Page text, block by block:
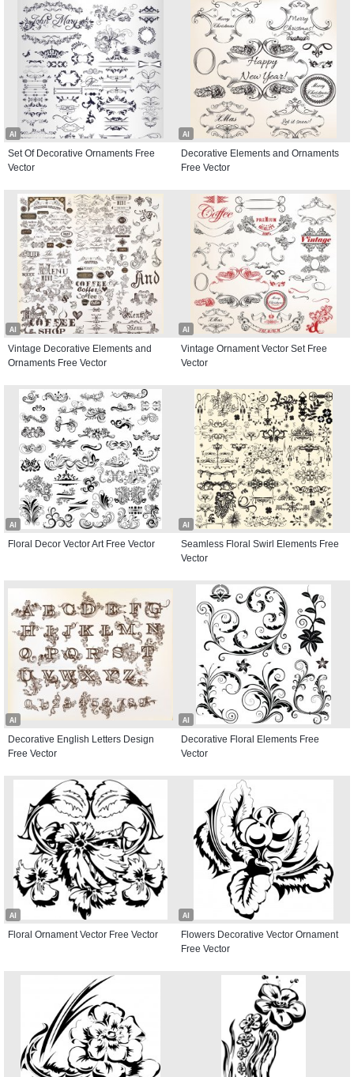
AI
Set Of Decorative Ornaments Free
Vector
AI
Decorative Elements and Ornaments
Free Vector
AI
Vintage Decorative Elements and
Ornaments Free Vector
AI
Vintage Ornament Vector Set Free
Vector
AI
Floral Decor Vector Art Free Vector
AI
Seamless Floral Swirl Elements Free
Vector
AI
Decorative English Letters Design
Free Vector
AI
Decorative Floral Elements Free
Vector
AI
Floral Ornament Vector Free Vector
AI
Flowers Decorative Vector Ornament
Free Vector